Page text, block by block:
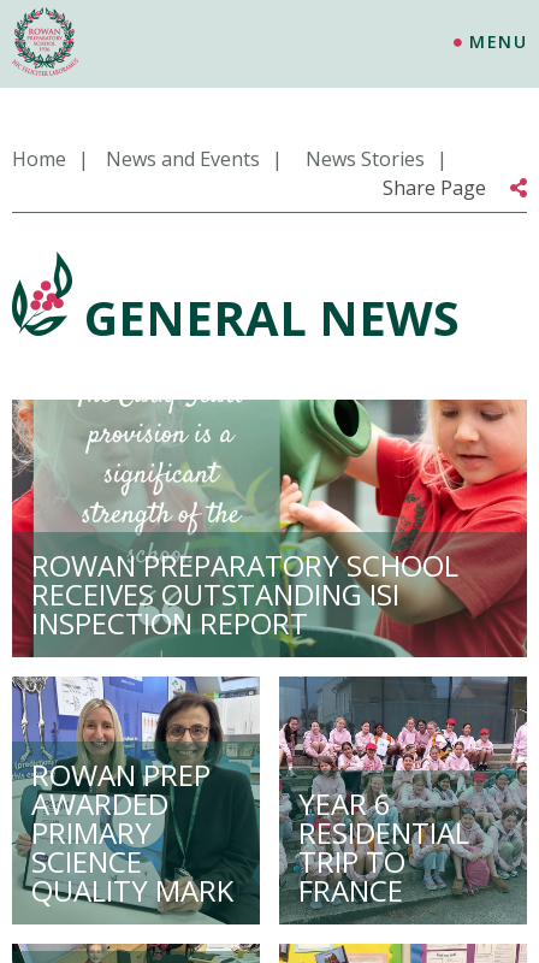
MENU
Home News and Events
News Stories
Share Page
GENERAL NEWS
ROWAN PREPARATORY SCHOOL
RECEIVES OUTSTANDING ISI
INSPECTION REPORT
ROWAN PREP
AWARDED
PRIMARY
SCIENCE
QUALITY MARK
YEAR 6
RESIDENTIAL
TRIP TO
FRANCE